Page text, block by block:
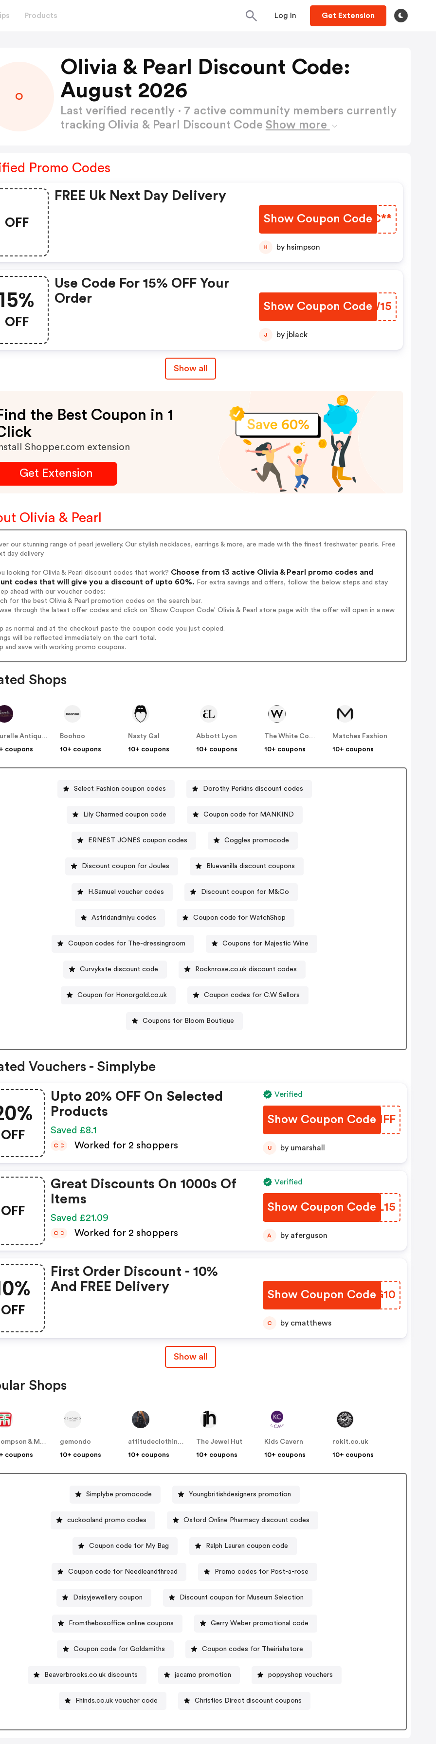
Products Log In Get Extension
O
Olivia & Pearl Discount Code:
August 2026
Last verified recently · 7 active community members currently
tracking Olivia & Pearl Discount Code Show more
Promo Codes
OFF
FREE Uk Next Day Delivery
Show Coupon Code
MSYC**
H by hsimpson
OFF
Use Code For 15% OFF Your
Order
Show Coupon Code
UQUW15
J by jblack
Show all
the Best Coupon in 1
Shopper.com extension
Get Extension
Olivia & Pearl
our stunning range of pearl jewellery. Our stylish necklaces, earrings & more, are made with the finest freshwater pearls. Free
day delivery
looking for Olivia & Pearl discount codes that work? Choose from 13 active Olivia & Pearl promo codes and
codes that will give you a discount of upto 60%. For extra savings and offers, follow the below steps and stay
ahead with our voucher codes:
for the best Olivia & Pearl promotion codes on the search bar.
through the latest offer codes and click on 'Show Coupon Code' Olivia & Pearl store page with the offer will open in a new
as normal and at the checkout paste the coupon code you just copied.
will be reflected immediately on the cart total.
and save with working promo coupons.
Shops
Laurelle Antique Jewellery
coupons
Boohoo
10+ coupons
Nasty Gal
10+ coupons
Abbott Lyon
10+ coupons
The White Company
10+ coupons
Matches Fashion
10+ coupons
Select Fashion coupon codes Dorothy Perkins discount codes
Lily Charmed coupon code Coupon code for MANKIND
ERNEST JONES coupon codes Coggles promocode
Discount coupon for Joules Bluevanilla discount coupons
H.Samuel voucher codes Discount coupon for M&Co
Astridandmiyu codes Coupon code for WatchShop
Coupon codes for The-dressingroom Coupons for Majestic Wine
Curvykate discount code Rocknrose.co.uk discount codes
Coupon for Honorgold.co.uk Coupon codes for C.W Sellors
Coupons for Bloom Boutique
Vouchers - Simplybe
OFF
Upto 20% OFF On Selected
Products
Saved £8.1
C C Worked for 2 shoppers
Verified
Show Coupon Code
ZRMMFF
U by umarshall
OFF
Great Discounts On 1000s Of
Items
Saved £21.09
C C Worked for 2 shoppers
Verified
Show Coupon Code
MQOL15
A by aferguson
OFF
First Order Discount - 10%
And FREE Delivery
Show Coupon Code
BPUG10
C by cmatthews
Show all
Shops
Thompson & Morgan
coupons
gemondo
10+ coupons
attitudeclothing.co.uk
10+ coupons
The Jewel Hut
10+ coupons
Kids Cavern
10+ coupons
rokit.co.uk
10+ coupons
Simplybe promocode Youngbritishdesigners promotion
cuckooland promo codes Oxford Online Pharmacy discount codes
Coupon code for My Bag Ralph Lauren coupon code
Coupon code for Needleandthread Promo codes for Post-a-rose
Daisyjewellery coupon Discount coupon for Museum Selection
Fromtheboxoffice online coupons Gerry Weber promotional code
Coupon code for Goldsmiths Coupon codes for Theirishstore
Beaverbrooks.co.uk discounts jacamo promotion poppyshop vouchers
Fhinds.co.uk voucher code Christies Direct discount coupons